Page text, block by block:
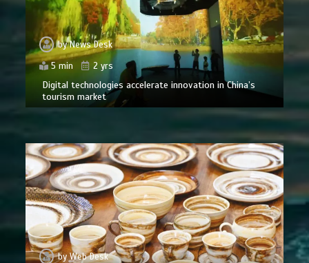
byNews Desk
5 min
2 yrs
Digital technologies accelerate innovation in China’s
tourism market
byWeb Desk